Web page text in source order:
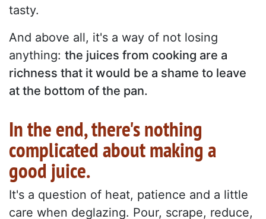
tasty.
And above all, it's a way of not losing
anything: the juices from cooking are a
richness that it would be a shame to leave
at the bottom of the pan.
In the end, there's nothing
complicated about making a
good juice.
It's a question of heat, patience and a little
care when deglazing. Pour, scrape, reduce,